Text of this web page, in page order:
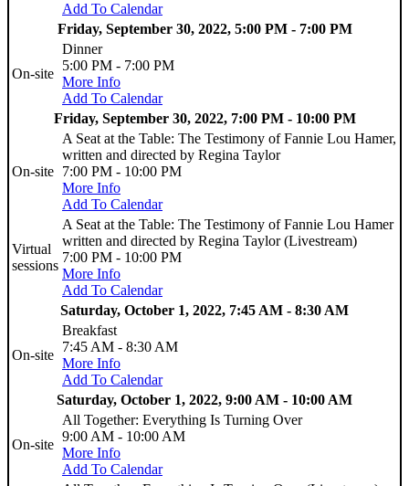
Add To Calendar
Friday, September 30, 2022, 5:00 PM - 7:00 PM
On-site
Dinner
5:00 PM - 7:00 PM
More Info
Add To Calendar
Friday, September 30, 2022, 7:00 PM - 10:00 PM
On-site
A Seat at the Table: The Testimony of Fannie Lou Hamer,
written and directed by Regina Taylor
7:00 PM - 10:00 PM
More Info
Add To Calendar
Virtual
sessions
A Seat at the Table: The Testimony of Fannie Lou Hamer
written and directed by Regina Taylor (Livestream)
7:00 PM - 10:00 PM
More Info
Add To Calendar
Saturday, October 1, 2022, 7:45 AM - 8:30 AM
On-site
Breakfast
7:45 AM - 8:30 AM
More Info
Add To Calendar
Saturday, October 1, 2022, 9:00 AM - 10:00 AM
On-site
All Together: Everything Is Turning Over
9:00 AM - 10:00 AM
More Info
Add To Calendar